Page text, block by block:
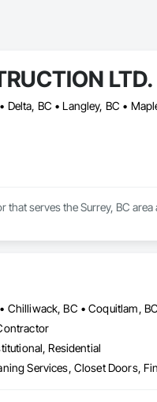
LTD.
that serves the Surrey, BC
Residential